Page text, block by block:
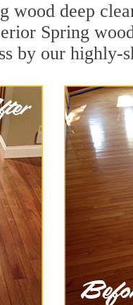
deep
Spring
by our highly-